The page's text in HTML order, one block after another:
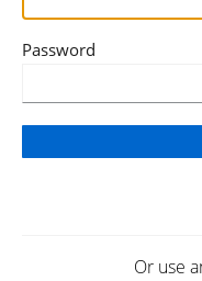
Password
Or use